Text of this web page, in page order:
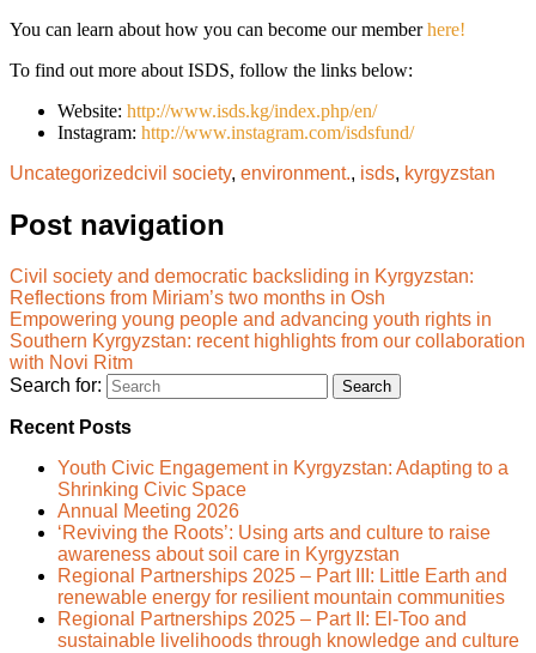
You can learn about how you can become our memberhere!
To find out more about ISDS, follow the links below:
Website: http://www.isds.kg/index.php/en/
Instagram: http://www.instagram.com/isdsfund/
Uncategorizedcivil society, environment., isds, kyrgyzstan
Post navigation
Civil society and democratic backsliding in Kyrgyzstan:
Reflections from Miriam’s two months in Osh
Empowering young people and advancing youth rights in
Southern Kyrgyzstan: recent highlights from our collaboration
with Novi Ritm
Search for:
Recent Posts
Youth Civic Engagement in Kyrgyzstan: Adapting to a
Shrinking Civic Space
Annual Meeting 2026
‘Reviving the Roots’: Using arts and culture to raise
awareness about soil care in Kyrgyzstan
Regional Partnerships 2025 – Part III: Little Earth and
renewable energy for resilient mountain communities
Regional Partnerships 2025 – Part II: El-Too and
sustainable livelihoods through knowledge and culture